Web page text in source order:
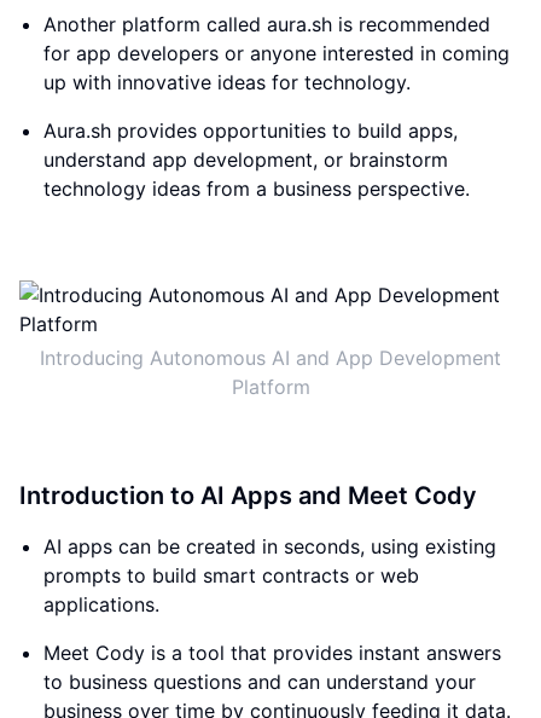
Another platform called aura.sh is recommended
for app developers or anyone interested in coming
up with innovative ideas for technology.
Aura.sh provides opportunities to build apps,
understand app development, or brainstorm
technology ideas from a business perspective.
Introducing Autonomous AI and App Development
Platform
Introduction to AI Apps and Meet Cody
AI apps can be created in seconds, using existing
prompts to build smart contracts or web
applications.
Meet Cody is a tool that provides instant answers
to business questions and can understand your
business over time by continuously feeding it data.